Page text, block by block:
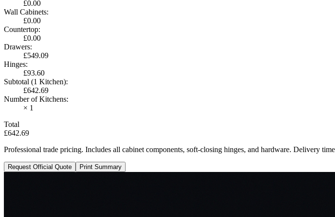
£0.00
Wall Cabinets:
£0.00
Countertop:
£0.00
Drawers:
£549.09
Hinges:
£93.60
Subtotal (1 Kitchen):
£642.69
Number of Kitchens:
× 1
Total
£642.69
Professional trade pricing. Includes all cabinet components, soft-closing hinges, and hardware. Delivery
Request Official Quote Print Summary